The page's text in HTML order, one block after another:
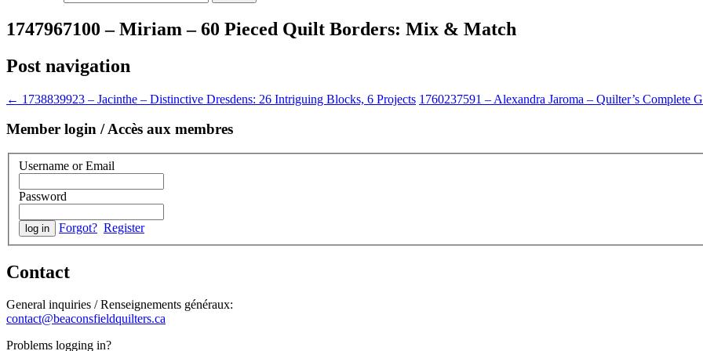
1747967100 – Miriam – 60 Pieced Quilt Borders: Mix & Match
Post navigation
← 1738839923 – Jacinthe – Distinctive Dresdens: 26 Intriguing Blocks, 6 Projects 1760237591 – Alexandra Jaroma – Quilter’s Complete
Member login / Accès aux membres
Username or Email
Password
Forgot? Register
Contact
General inquiries / Renseignements généraux:
contact@beaconsfieldquilters.ca
Problems logging in?